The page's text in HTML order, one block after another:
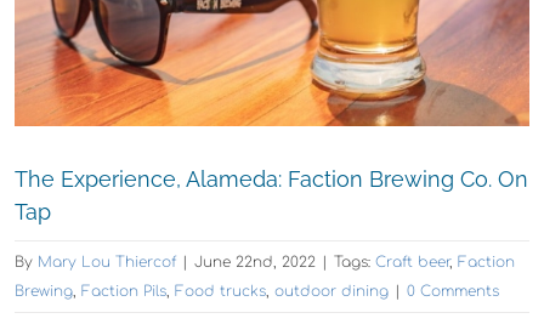
The Experience, Alameda: Faction Brewing Co. On
Tap
By Mary Lou Thiercof June 22nd, 2022 Tags: Craft beer, Faction
Brewing, Faction Pils, Food trucks, outdoor dining 0 Comments